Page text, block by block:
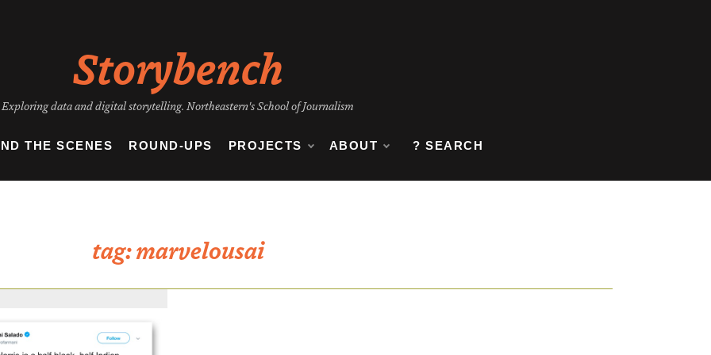
Storybench
Exploring data and digital storytelling. Northeastern's School of Journalism
THE SCENES ROUND-UPS PROJECTS ABOUT ? SEARCH
tag:marvelousai